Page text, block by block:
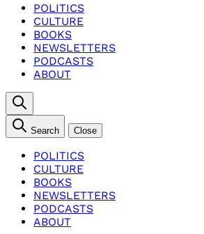
POLITICS
CULTURE
BOOKS
NEWSLETTERS
PODCASTS
ABOUT
Search Close
POLITICS
CULTURE
BOOKS
NEWSLETTERS
PODCASTS
ABOUT